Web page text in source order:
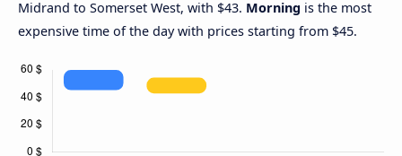
Midrand to Somerset West, with $43. Morning is the most
expensive time of the day with prices starting from $45.